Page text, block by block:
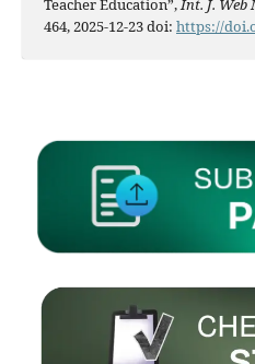
Teacher Education”,Int. J.
464, 2025-12-23 doi: https://